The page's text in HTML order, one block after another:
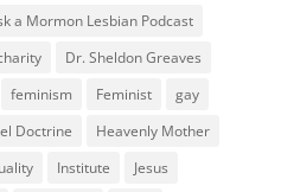
a Mormon Lesbian Podcast
Dr. Sheldon Greaves
feminism Feminist
gay
Doctrine
Heavenly Mother
Institute
Jesus